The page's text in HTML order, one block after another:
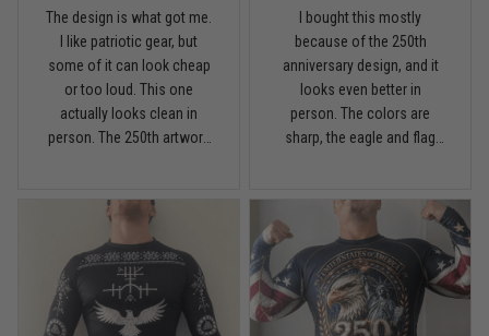
Chris Walker
Every grappler understands this joke
Reply from TitanADN April 27
Jason Miller
April 14
Looks broken-in without being worn out
The design is what got me.
I like patriotic gear, but
some of it can look cheap
or too loud. This one
actually looks clean in
person. The 250th artwork
favorite part. I went with
rash guards overly tight. Fit
was comfortable for me,
and it stayed in place fine
during no-gi rounds.
I bought this mostly
because of the 250th
anniversary design, and it
looks even better in
person. The colors are
sharp, the eagle and flag
special piece for training
around the 4th of July. I’m
5'11", around 210 lbs, and
XL fit me well. It’s snug like
a rash guard should be, but
not uncomfortable. The